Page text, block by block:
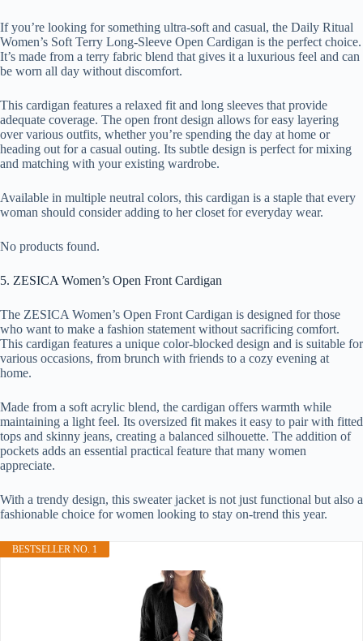
If you’re looking for something ultra-soft and casual, the Daily Ritual
Women’s Soft Terry Long-Sleeve Open Cardigan is the perfect choice.
It’s made from a terry fabric blend that gives it a luxurious feel and can
be worn all day without discomfort.
This cardigan features a relaxed fit and long sleeves that provide
adequate coverage. The open front design allows for easy layering
over various outfits, whether you’re spending the day at home or
heading out for a casual outing. Its subtle design is perfect for mixing
and matching with your existing wardrobe.
Available in multiple neutral colors, this cardigan is a staple that every
woman should consider adding to her closet for everyday wear.
No products found.
5. ZESICA Women’s Open Front Cardigan
The ZESICA Women’s Open Front Cardigan is designed for those
who want to make a fashion statement without sacrificing comfort.
This cardigan features a unique color-blocked design and is suitable for
various occasions, from brunch with friends to a cozy evening at
home.
Made from a soft acrylic blend, the cardigan offers warmth while
maintaining a light feel. Its oversized fit makes it easy to pair with fitted
tops and skinny jeans, creating a balanced silhouette. The addition of
pockets adds an essential practical feature that many women
appreciate.
With a trendy design, this sweater jacket is not just functional but also a
fashionable choice for women looking to stay on-trend this year.
BESTSELLER NO. 1